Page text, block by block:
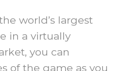
world’s largest
in a virtually
you can
of the game as you